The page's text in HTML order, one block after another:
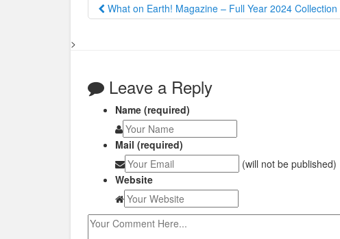
What on Earth! Magazine – Full Year 2024
>
Leave a Reply
Name (required)
Mail (required)
(will not be published)
Website